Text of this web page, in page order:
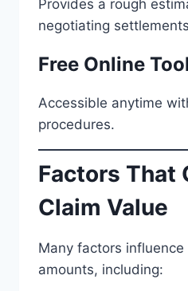
Provides a rough
negotiating
Free Online Tool
Accessible anytime
procedures.
Factors That
Claim Value
Many factors
amounts, including: